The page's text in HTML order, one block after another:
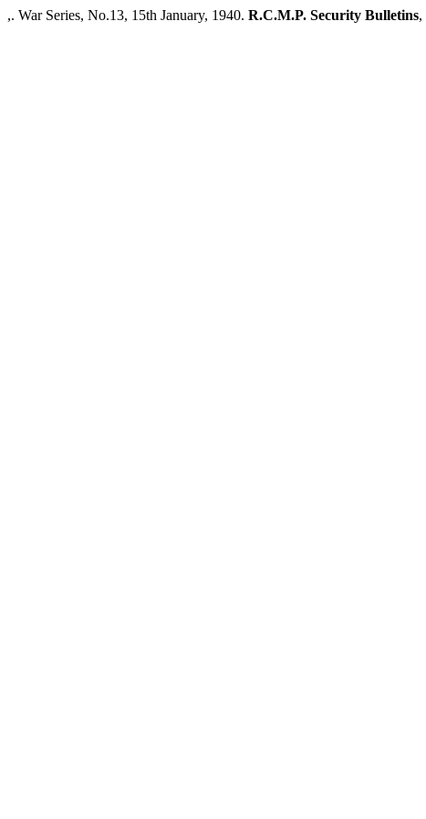
,. War Series, No.13, 15th January, 1940. R.C.M.P. Security Bulletins,